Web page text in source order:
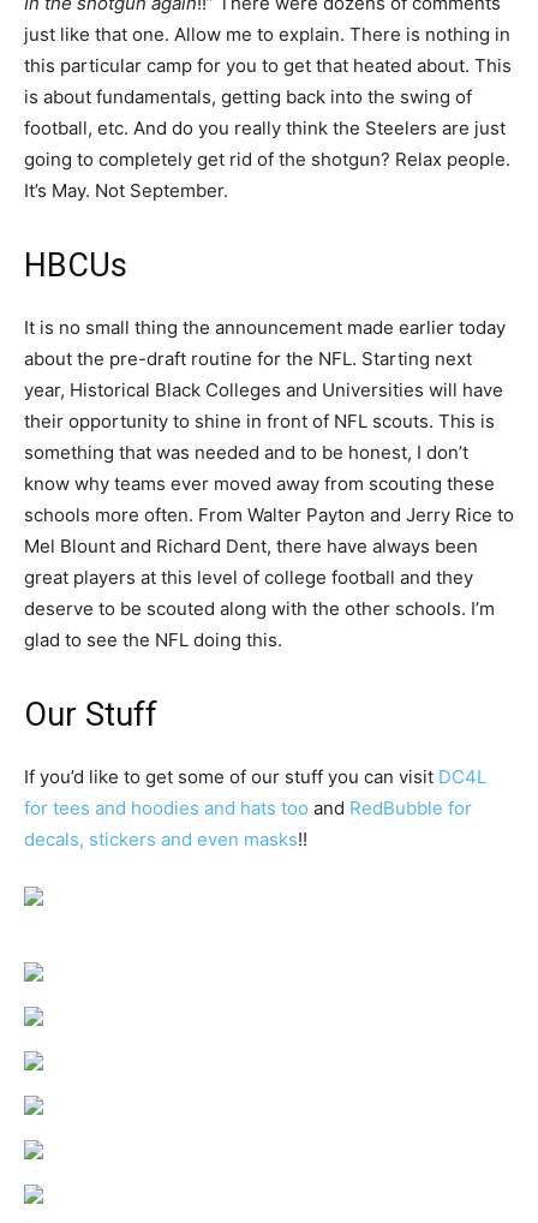
just like that one. Allow me to explain. There is nothing in
this particular camp for you to get that heated about. This
is about fundamentals, getting back into the swing of
football, etc. And do you really think the Steelers are just
going to completely get rid of the shotgun? Relax people.
It’s May. Not September.
HBCUs
It is no small thing the announcement made earlier today
about the pre-draft routine for the NFL. Starting next
year, Historical Black Colleges and Universities will have
their opportunity to shine in front of NFL scouts. This is
something that was needed and to be honest, I don’t
know why teams ever moved away from scouting these
schools more often. From Walter Payton and Jerry Rice to
Mel Blount and Richard Dent, there have always been
great players at this level of college football and they
deserve to be scouted along with the other schools. I’m
glad to see the NFL doing this.
Our Stuff
If you’d like to get some of our stuff you can visit DC4L
for tees and hoodies and hats too and RedBubble for
decals, stickers and even masks!!